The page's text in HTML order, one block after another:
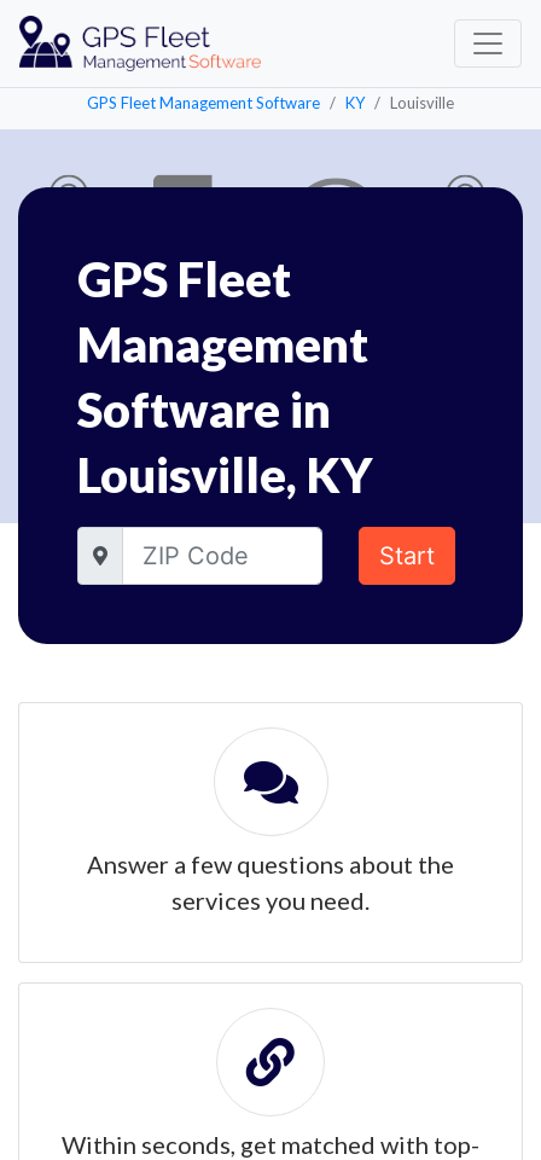
GPS Fleet Management Software KY Louisville
GPS Fleet
Management
Software in
Louisville, KY
Start
Answer a few questions about the
services you need.
Within seconds, get matched with top-